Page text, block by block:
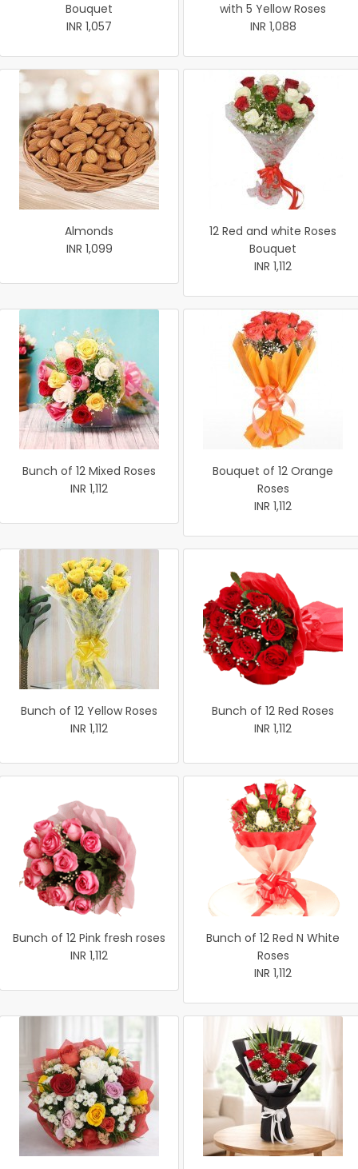
Bouquet
INR 1,057
with 5 Yellow Roses
INR 1,088
Almonds
INR 1,099
12 Red and white Roses
Bouquet
INR 1,112
Bunch of 12 Mixed Roses
INR 1,112
Bouquet of 12 Orange
Roses
INR 1,112
Bunch of 12 Yellow Roses
INR 1,112
Bunch of 12 Red Roses
INR 1,112
Bunch of 12 Pink fresh roses
INR 1,112
Bunch of 12 Red N White
Roses
INR 1,112